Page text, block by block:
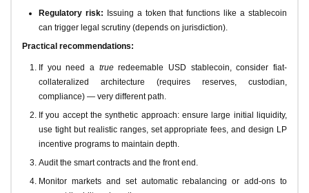
Regulatory risk: Issuing a token that functions like a stablecoin
can trigger legal scrutiny (depends on jurisdiction).
Practical recommendations:
If you need a trueredeemable USD stablecoin, consider fiat-
collateralized architecture (requires reserves, custodian,
compliance) — very different path.
If you accept the synthetic approach: ensure large initial liquidity,
use tight but realistic ranges, set appropriate fees, and design LP
incentive programs to maintain depth.
Audit the smart contracts and the front end.
Monitor markets and set automatic rebalancing or add-ons to